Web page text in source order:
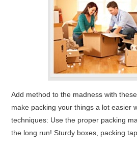
Add method to the madness with
make packing your things a lot easier
techniques: Use the proper packing
the long run! Sturdy boxes, packing